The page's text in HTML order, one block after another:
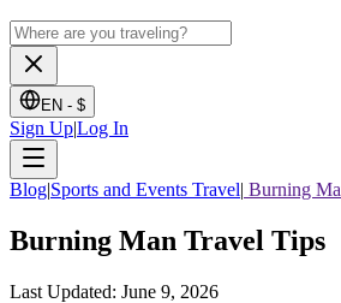
EN - $
Sign Up|Log In
Blog|Sports and Events Travel| Burning
Burning Man Travel Tips
Last Updated: June 9, 2026